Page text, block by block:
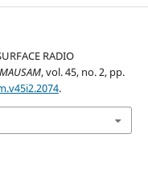
RADIO
MAUSAM, vol. 45, no. 2, pp.
.